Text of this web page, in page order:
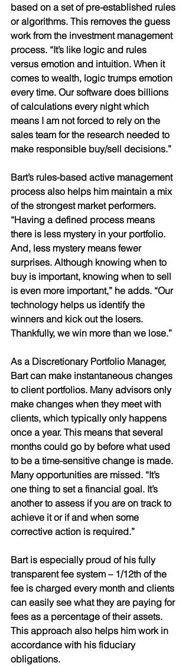
based on a set of pre-established rules
or algorithms. This removes the guess
work from the investment management
process. “It’s like logic and rules
versus emotion and intuition. When it
comes to wealth, logic trumps emotion
every time. Our software does billions
of calculations every night which
means I am not forced to rely on the
sales team for the research needed to
make responsible buy/sell decisions.”
Bart’s rules-based active management
process also helps him maintain a mix
of the strongest market performers.
“Having a defined process means
there is less mystery in your portfolio.
And, less mystery means fewer
surprises. Although knowing when to
buy is important, knowing when to sell
is even more important,” he adds. “Our
technology helps us identify the
winners and kick out the losers.
Thankfully, we win more than we lose.”
As a Discretionary Portfolio Manager,
Bart can make instantaneous changes
to client portfolios. Many advisors only
make changes when they meet with
clients, which typically only happens
once a year. This means that several
months could go by before what used
to be a time-sensitive change is made.
Many opportunities are missed. “It’s
one thing to set a financial goal. It’s
another to assess if you are on track to
achieve it or if and when some
corrective action is required.”
Bart is especially proud of his fully
transparent fee system – 1/12th of the
fee is charged every month and clients
can easily see what they are paying for
fees as a percentage of their assets.
This approach also helps him work in
accordance with his fiduciary
obligations.